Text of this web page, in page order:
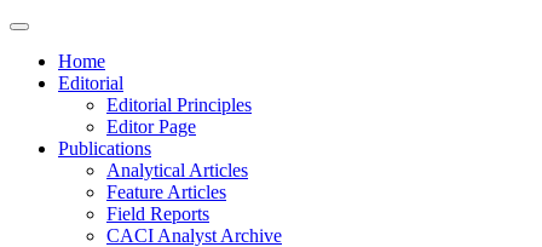
Home
Editorial
Editorial Principles
Editor Page
Publications
Analytical Articles
Feature Articles
Field Reports
CACI Analyst Archive